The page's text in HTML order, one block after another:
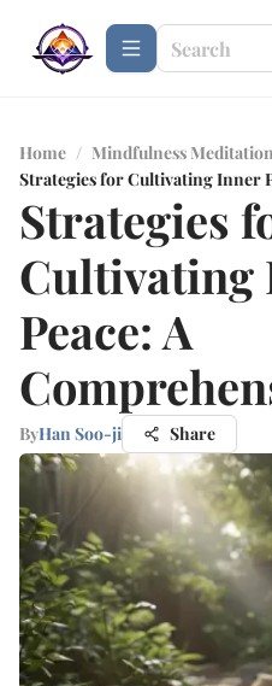
Home / Mindfulness Meditation
Strategies for Cultivating Inner
Strategies
Cultivating
Peace: A
ByHan Soo-ji Share